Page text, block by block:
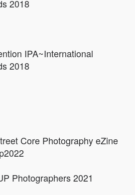
2018
IPA~International
2018
Core Photography eZine
Photographers 2021